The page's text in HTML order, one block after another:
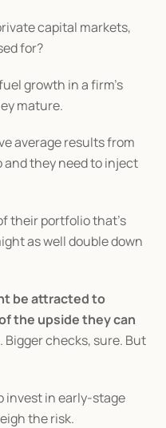
capital markets,
for?
growth in a firm’s
mature.
average results from
they need to inject
their portfolio that’s
as well double down
be attracted to
the upside they can
. Bigger checks, sure. But
invest in early-stage
the risk.